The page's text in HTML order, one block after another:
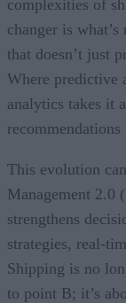
complexities of
changer is
that doesn’t just
Where predictive
analytics takes it
This evolution
Management 2.0
strengthens
strategies, real-
Shipping is no
to point B; it’s